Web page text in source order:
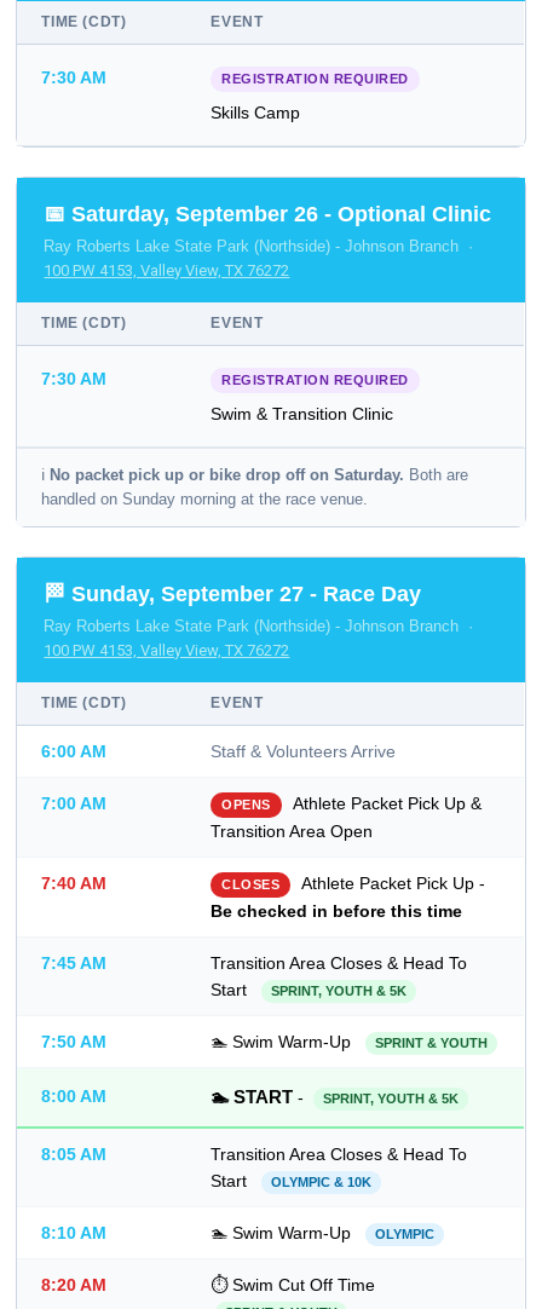
TIME (CDT) EVENT
7:30 AM REGISTRATION REQUIRED
Skills Camp
📅 Saturday, September 26 - Optional Clinic
Ray Roberts Lake State Park (Northside) - Johnson Branch ·
100 PW 4153, Valley View, TX 76272
TIME (CDT) EVENT
7:30 AM REGISTRATION REQUIRED
Swim & Transition Clinic
ℹ️ No packet pick up or bike drop off on Saturday. Both are
handled on Sunday morning at the race venue.
🏁 Sunday, September 27 - Race Day
Ray Roberts Lake State Park (Northside) - Johnson Branch ·
100 PW 4153, Valley View, TX 76272
TIME (CDT) EVENT
6:00 AM Staff & Volunteers Arrive
7:00 AM OPENS
Athlete Packet Pick Up &
Transition Area Open
7:40 AM CLOSES
Athlete Packet Pick Up -
Be checked in before this time
7:45 AM
Transition Area Closes & Head To
Start
SPRINT, YOUTH & 5K
7:50 AM 🏊 Swim Warm-Up SPRINT & YOUTH
8:00 AM 🏊 START - SPRINT, YOUTH & 5K
8:05 AM
Transition Area Closes & Head To
Start
OLYMPIC & 10K
8:10 AM 🏊 Swim Warm-Up OLYMPIC
8:20 AM ⏱ Swim Cut Off Time